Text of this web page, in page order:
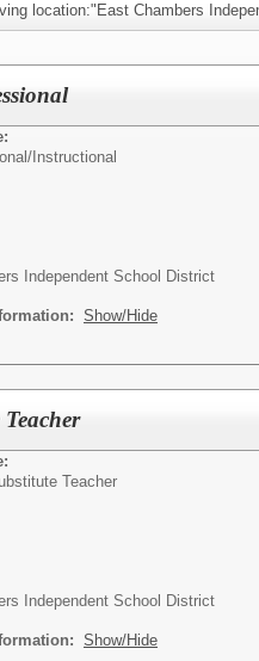
location:"East Chambers
Instructional
Independent School District
Show/Hide
Teacher
Independent School District
Show/Hide